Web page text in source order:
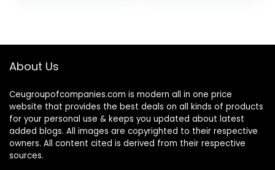
About Us
Ceugroupofcompanies.com is modern all in one price
website that provides the best deals on all kinds of products
for your personal use & keeps you updated about latest
added blogs. All images are copyrighted to their respective
owners. All content cited is derived from their respective
sources.